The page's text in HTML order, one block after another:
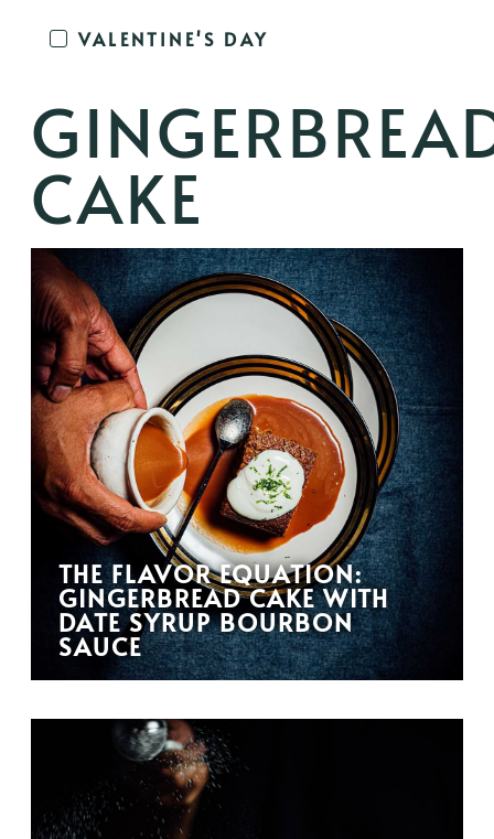
VALENTINE'S DAY
CAKE
THE FLAVOR EQUATION:
GINGERBREAD CAKE WITH
DATE SYRUP BOURBON
SAUCE